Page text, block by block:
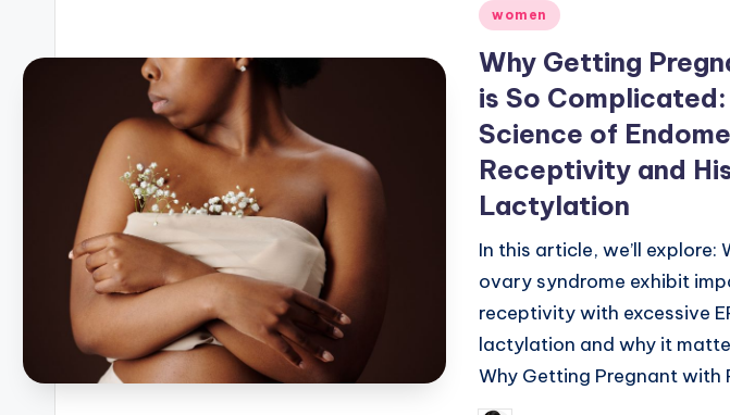
Posted
women
Why Getting
is So
Science of
Receptivity and
Lactylation
In this article, we’ll
ovary syndrome exhibit
receptivity with excessive
lactylation and why it
Why Getting Pregnant with